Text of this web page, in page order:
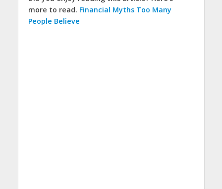
more to read. Financial Myths Too Many
People Believe